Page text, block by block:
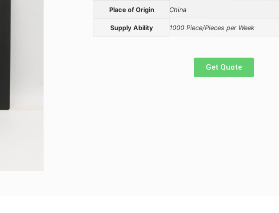
Place of Origin China
Supply Ability 1000 Piece/Pieces per Week
Get Quote